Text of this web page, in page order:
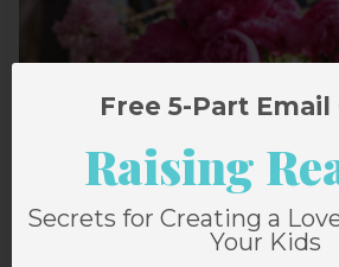
Free 5-Part Email
Raising
Secrets for Creating a
Your Kids